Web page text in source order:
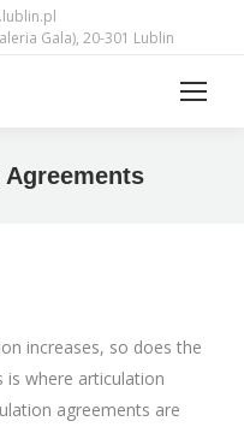
Gala), 20-301 Lublin
increases, so does the
is where articulation
agreements are